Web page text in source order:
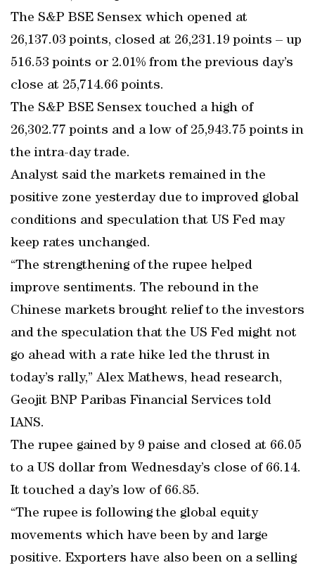
The S&P BSE Sensex which opened at
26,137.03 points, closed at 26,231.19 points – up
516.53 points or 2.01% from the previous day’s
close at 25,714.66 points.
The S&P BSE Sensex touched a high of
26,302.77 points and a low of 25,943.75 points in
the intra-day trade.
Analyst said the markets remained in the
positive zone yesterday due to improved global
conditions and speculation that US Fed may
keep rates unchanged.
“The strengthening of the rupee helped
improve sentiments. The rebound in the
Chinese markets brought relief to the investors
and the speculation that the US Fed might not
go ahead with a rate hike led the thrust in
today’s rally,” Alex Mathews, head research,
Geojit BNP Paribas Financial Services told
IANS.
The rupee gained by 9 paise and closed at 66.05
to a US dollar from Wednesday’s close of 66.14.
It touched a day’s low of 66.85.
“The rupee is following the global equity
movements which have been by and large
positive. Exporters have also been on a selling